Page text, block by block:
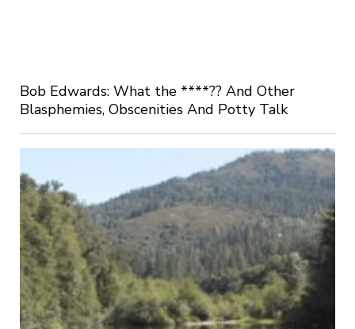
Bob Edwards: What the ****?? And Other
Blasphemies, Obscenities And Potty Talk